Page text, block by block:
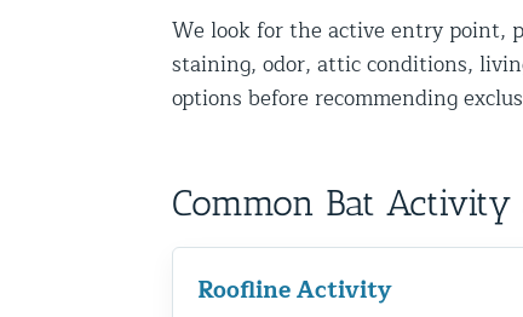
Disinfection Services
Mold Removal Services
Basement and Crawl Space
Gutter Guard Installation in NY
We look for the active entry point,
staining, odor, attic conditions,
options before recommending
Common Bat
Roofline Activity